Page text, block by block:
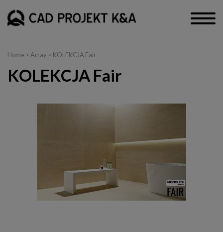
Home > Array > KOLEKCJA Fair
KOLEKCJA Fair